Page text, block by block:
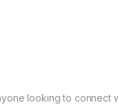
looking to connect